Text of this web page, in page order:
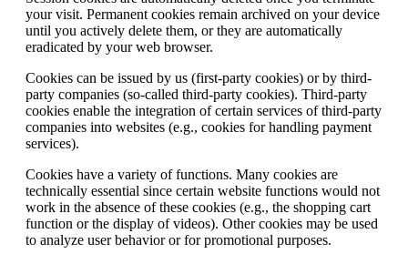
your visit. Permanent cookies remain archived on your device
until you actively delete them, or they are automatically
eradicated by your web browser.
Cookies can be issued by us (first-party cookies) or by third-
party companies (so-called third-party cookies). Third-party
cookies enable the integration of certain services of third-party
companies into websites (e.g., cookies for handling payment
services).
Cookies have a variety of functions. Many cookies are
technically essential since certain website functions would not
work in the absence of these cookies (e.g., the shopping cart
function or the display of videos). Other cookies may be used
to analyze user behavior or for promotional purposes.